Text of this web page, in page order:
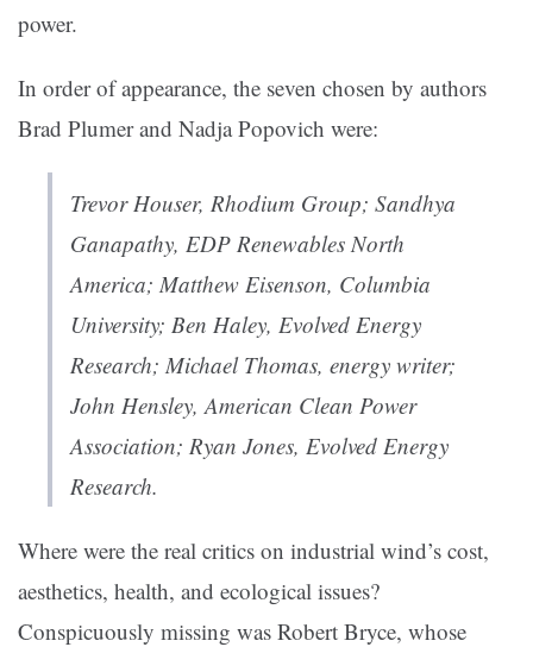
power.
In order of appearance, the seven chosen by authors
Brad Plumer and Nadja Popovich were:
Trevor Houser, Rhodium Group; Sandhya
Ganapathy, EDP Renewables North
America; Matthew Eisenson, Columbia
University; Ben Haley, Evolved Energy
Research; Michael Thomas, energy writer;
John Hensley, American Clean Power
Association; Ryan Jones, Evolved Energy
Research.
Where were the real critics on industrial wind’s cost,
aesthetics, health, and ecological issues?
Conspicuously missing was Robert Bryce, whose